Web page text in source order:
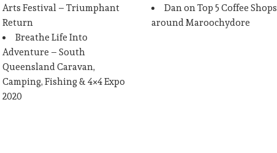
Arts Festival – Triumphant
Return
Breathe Life Into
Adventure – South
Queensland Caravan,
Camping, Fishing & 4×4 Expo
2020
Dan onTop 5 Coffee Shops
around Maroochydore